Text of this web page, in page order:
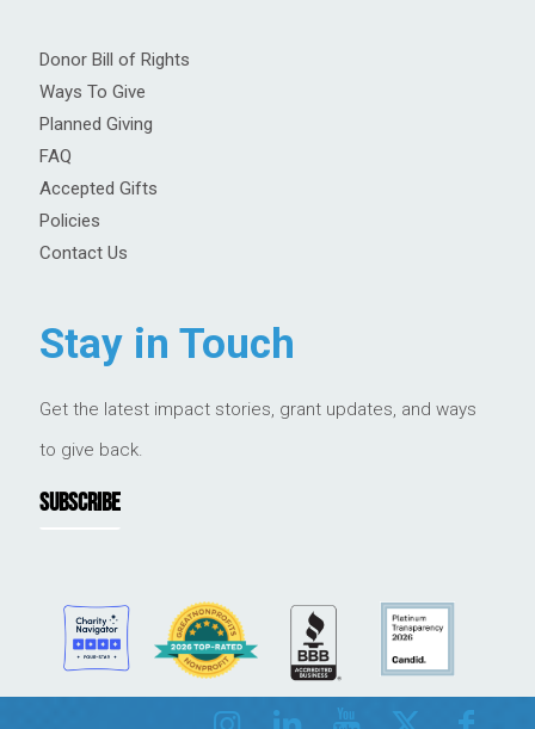
Donor Bill of Rights
Ways To Give
Planned Giving
FAQ
Accepted Gifts
Policies
Contact Us
Stay in Touch
Get the latest impact stories, grant updates, and ways
to give back.
SUBSCRIBE